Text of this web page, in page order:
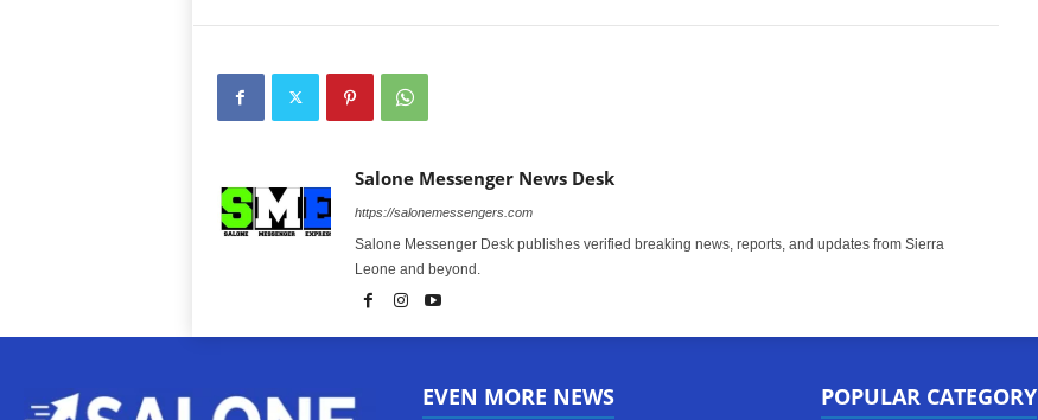
Salone Messenger News Desk
https://salonemessengers.com
Salone Messenger Desk publishes verified breaking news, reports, and updates from Sierra
Leone and beyond.
EVEN MORE NEWS POPULAR CATEGORY